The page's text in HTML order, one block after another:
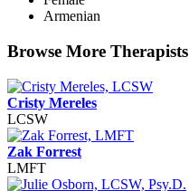
Armenian
Browse More Therapists
Cristy Mereles
LCSW
Zak Forrest
LMFT